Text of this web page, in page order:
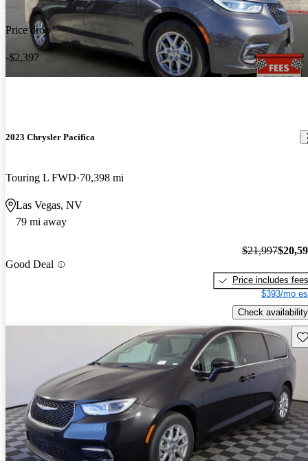
Price drop
-$2,397
2023 Chrysler Pacifica
Touring L FWD 70,398 mi
Las Vegas, NV
79 mi away
Good Deal
$21,997
Price includes fees
$393/mo
Check availability